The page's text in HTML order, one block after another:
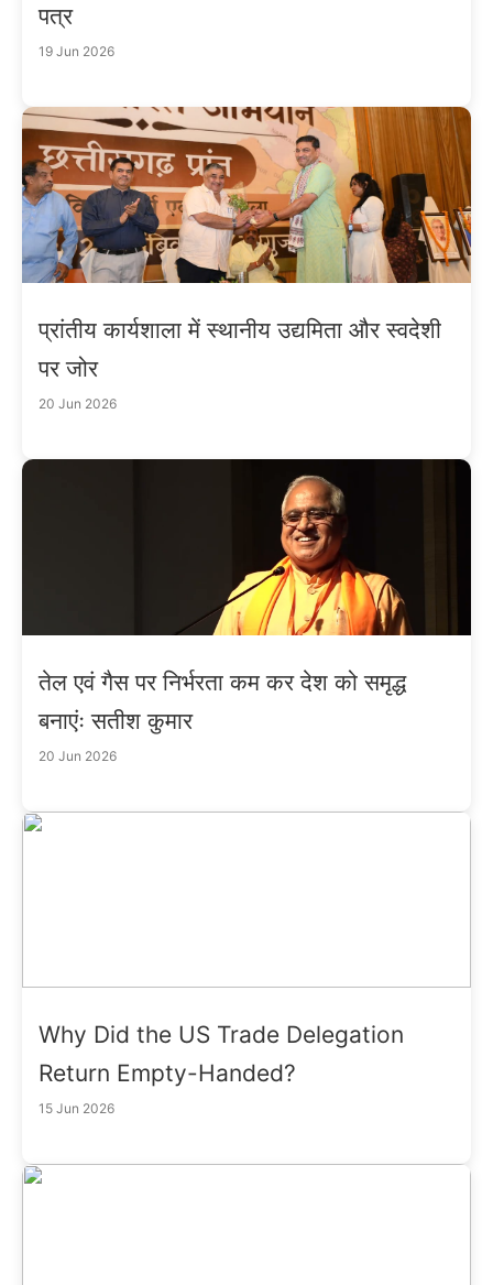
पत्र
19 Jun 2026
प्रांतीय कार्यशाला में स्थानीय उद्यमिता और स्वदेशी
पर जोर
20 Jun 2026
तेल एवं गैस पर निर्भरता कम कर देश को समृद्ध
बनाएंः सतीश कुमार
20 Jun 2026
Why Did the US Trade Delegation
Return Empty-Handed?
15 Jun 2026